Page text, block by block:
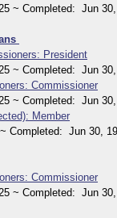
~ Completed: Jun 30,
President
~ Completed: Jun 30,
Commissioner
~ Completed: Jun 30,
Member
Jun 30,
Commissioner
~ Completed: Jun 30,